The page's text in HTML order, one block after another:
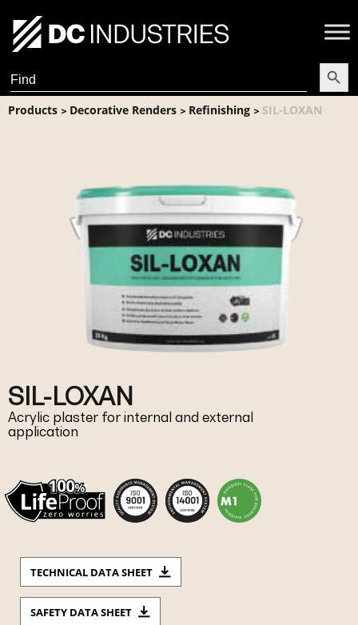
Search
for:
Search
Products > Decorative Renders > Refinishing > SIL-LOXAN
SIL-LOXAN
Acrylic plaster for internal and external
application
TECHNICAL DATA SHEET
SAFETY DATA SHEET